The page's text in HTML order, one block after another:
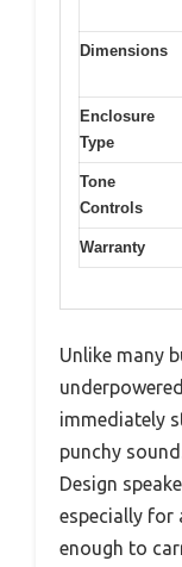
Dimensions
Enclosure
Type
Tone
Controls
Warranty
Unlike many
immediately
punchy
Design
especially for
enough to